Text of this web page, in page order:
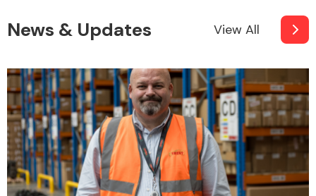
News & Updates View All